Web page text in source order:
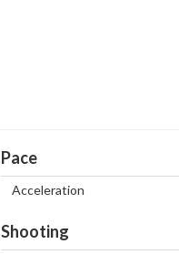
Pace
Acceleration
Shooting